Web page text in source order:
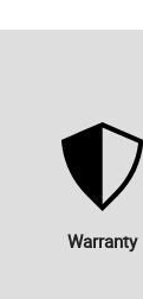
Warranty